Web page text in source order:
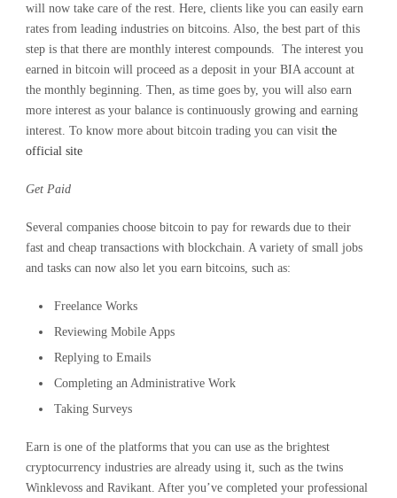
will now take care of the rest. Here, clients like you can easily earn
rates from leading industries on bitcoins. Also, the best part of this
step is that there are monthly interest compounds. The interest you
earned in bitcoin will proceed as a deposit in your BIA account at
the monthly beginning. Then, as time goes by, you will also earn
more interest as your balance is continuously growing and earning
interest. To know more about bitcoin trading you can visit the
official site
Get Paid
Several companies choose bitcoin to pay for rewards due to their
fast and cheap transactions with blockchain. A variety of small jobs
and tasks can now also let you earn bitcoins, such as:
Freelance Works
Reviewing Mobile Apps
Replying to Emails
Completing an Administrative Work
Taking Surveys
Earn is one of the platforms that you can use as the brightest
cryptocurrency industries are already using it, such as the twins
Winklevoss and Ravikant. After you’ve completed your professional